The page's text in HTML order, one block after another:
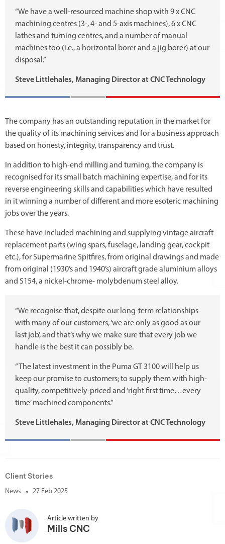
“We have a well-resourced machine shop with 9 x CNC
machining centres (3-, 4- and 5-axis machines), 6 x CNC
lathes and turning centres, and a number of manual
machines too (i.e., a horizontal borer and a jig borer) at our
disposal.”
Steve Littlehales, Managing Director at CNC Technology
The company has an outstanding reputation in the market for
the quality of its machining services and for a business approach
based on honesty, integrity, transparency and trust.
In addition to high-end milling and turning, the company is
recognised for its small batch machining expertise, and for its
reverse engineering skills and capabilities which have resulted
in it winning a number of different and more esoteric machining
jobs over the years.
These have included machining and supplying vintage aircraft
replacement parts (wing spars, fuselage, landing gear, cockpit
etc.), for Supermarine Spitfires, from original drawings and made
from original (1930’s and 1940’s) aircraft grade aluminium alloys
and S154, a nickel-chrome- molybdenum steel alloy.
“We recognise that, despite our long-term relationships
with many of our customers, ‘we are only as good as our
last job’, and that’s why we make sure that every job we
handle is the best it can possibly be.
“The latest investment in the Puma GT 3100 will help us
keep our promise to customers; to supply them with high-
quality, competitively-priced and ‘right first time…every
time’ machined components.”
Steve Littlehales, Managing Director at CNC Technology
Client Stories
News 27 Feb 2025
Article written by
Mills CNC